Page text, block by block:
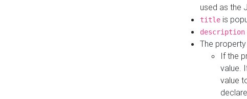
used as the
title is
description
The
If the
value.
value